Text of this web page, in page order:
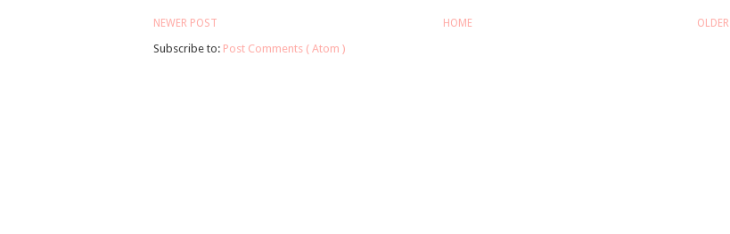
NEWER POST HOME
Subscribe to: Post Comments ( Atom )